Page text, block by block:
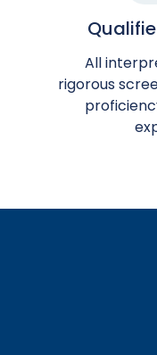
All
rigorous